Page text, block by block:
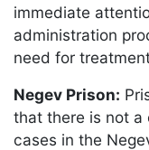
immediate
administration
need for
Negev Prison:
that there is not a
cases in the